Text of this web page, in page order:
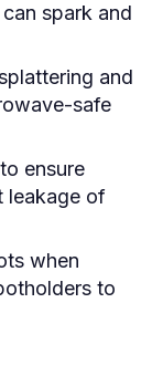
spark and
and
safe
ensure
leakage of
when
to